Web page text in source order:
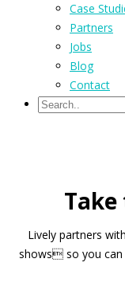
Case
Partners
Jobs
Blog
Contact
Lively partners
shows so you can